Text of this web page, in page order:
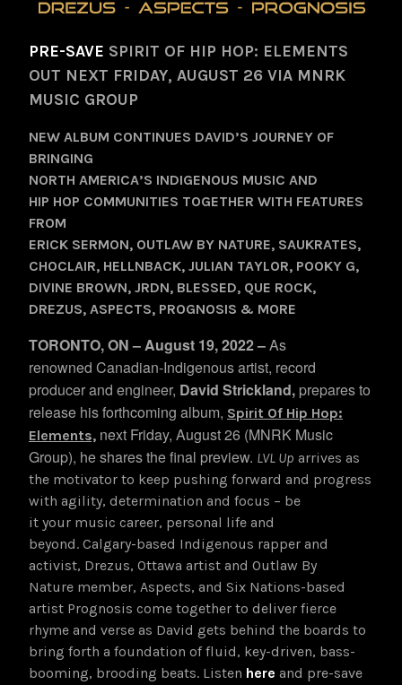
PRE-SAVE SPIRIT OF HIP HOP: ELEMENTS
OUT NEXT FRIDAY, AUGUST 26 VIA MNRK
MUSIC GROUP
NEW ALBUM CONTINUES DAVID’S JOURNEY OF
BRINGING
NORTH AMERICA’S INDIGENOUS MUSIC AND
HIP HOP COMMUNITIES TOGETHER WITH FEATURES
FROM
ERICK SERMON, OUTLAW BY NATURE, SAUKRATES,
CHOCLAIR, HELLNBACK, JULIAN TAYLOR, POOKY G,
DIVINE BROWN, JRDN, BLESSED, QUE ROCK,
DREZUS, ASPECTS, PROGNOSIS & MORE
TORONTO, ON – August 19, 2022 –As
renowned Canadian-Indigenous artist, record
producer and engineer, David Strickland, prepares to
release his forthcoming album, Spirit Of Hip Hop:
Elements, next Friday, August 26 (MNRK Music
Group), he shares the final preview. LVL Up arrives as
the motivator to keep pushing forward and progress
with agility, determination and focus – be
it your music career, personal life and
beyond. Calgary-based Indigenous rapper and
activist, Drezus, Ottawa artist and Outlaw By
Nature member, Aspects, and Six Nations-based
artist Prognosis come together to deliver fierce
rhyme and verse as David gets behind the boards to
bring forth a foundation of fluid, key-driven, bass-
booming, brooding beats. Listen here and pre-save